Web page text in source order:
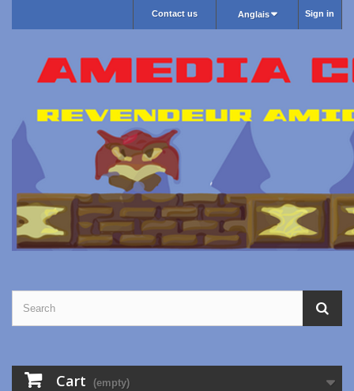
Sign in
Anglais
Contact us
Cart (empty)